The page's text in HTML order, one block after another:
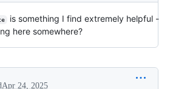
is something I find extremely helpful -
here somewhere?
Apr 24, 2025